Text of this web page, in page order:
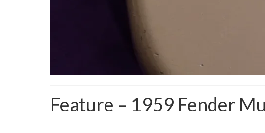
Feature – 1959 Fender